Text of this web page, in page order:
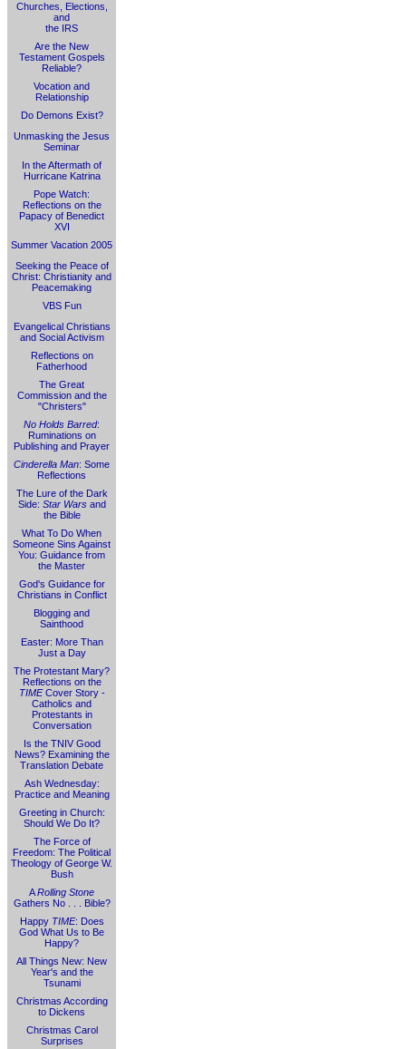
Churches, Elections,
and
the IRS
Are the New
Testament Gospels
Reliable?
Vocation and
Relationship
Do Demons Exist?
Unmasking the Jesus
Seminar
In the Aftermath of
Hurricane Katrina
Pope Watch:
Reflections on the
Papacy of Benedict
XVI
Summer Vacation 2005
Seeking the Peace of
Christ: Christianity and
Peacemaking
VBS Fun
Evangelical Christians
and Social Activism
Reflections on
Fatherhood
The Great
Commission and the
"Christers"
No Holds Barred:
Ruminations on
Publishing and Prayer
Cinderella Man: Some
Reflections
The Lure of the Dark
Side: Star Warsand
the Bible
What To Do When
Someone Sins Against
You: Guidance from
the Master
God's Guidance for
Christians in Conflict
Blogging and
Sainthood
Easter: More Than
Just a Day
The Protestant Mary?
Reflections on the
TIMECover Story -
Catholics and
Protestants in
Conversation
Is the TNIV Good
News? Examining the
Translation Debate
Ash Wednesday:
Practice and Meaning
Greeting in Church:
Should We Do It?
The Force of
Freedom: The Political
Theology of George W.
Bush
ARolling Stone
Gathers No . . . Bible?
Happy TIME: Does
God What Us to Be
Happy?
All Things New: New
Year's and the
Tsunami
Christmas According
to Dickens
Christmas Carol
Surprises